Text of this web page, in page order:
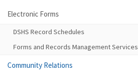
Electronic Forms
DSHS Record Schedules
Forms and Records Management Services
Community Relations